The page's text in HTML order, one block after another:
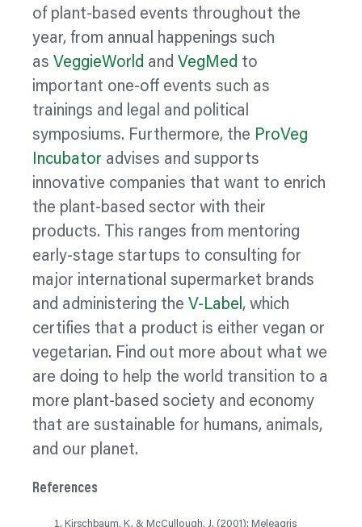
of plant-based events throughout the
year, from annual happenings such
as VeggieWorld and VegMed to
important one-off events such as
trainings and legal and political
symposiums. Furthermore, the ProVeg
Incubator advises and supports
innovative companies that want to enrich
the plant-based sector with their
products. This ranges from mentoring
early-stage startups to consulting for
major international supermarket brands
and administering the V-Label, which
certifies that a product is either vegan or
vegetarian. Find out more about what we
are doing to help the world transition to a
more plant-based society and economy
that are sustainable for humans, animals,
and our planet.
References
Kirschbaum, K. & McCullough, J. (2001): Meleagris